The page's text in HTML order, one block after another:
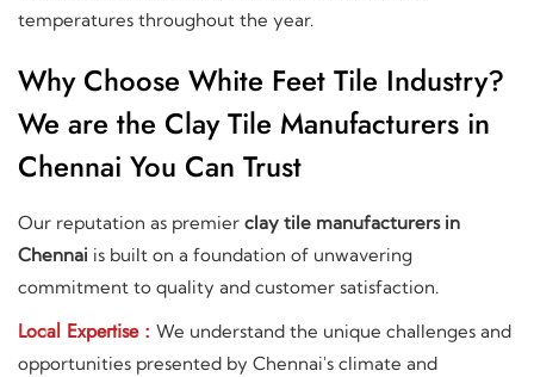
temperatures throughout the year.
Why Choose White Feet Tile Industry?
We are the Clay Tile Manufacturers in
Chennai You Can Trust
Our reputation as premier clay tile manufacturers in
Chennai is built on a foundation of unwavering
commitment to quality and customer satisfaction.
Local Expertise : We understand the unique challenges and
opportunities presented by Chennai's climate and